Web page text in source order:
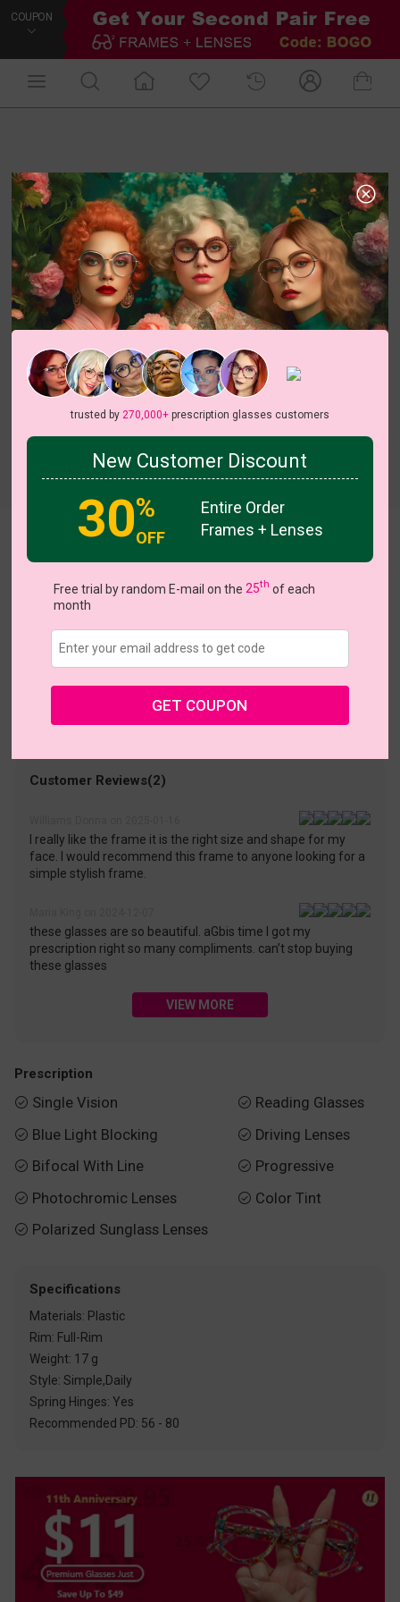
COUPON
US $6.98 $13.95
Medium (53ㅁ16-143)
Shopping Guarantee
• 30-Day Returns & Exchanges
• 365-Day Quality Warranty
• Free Shipping Over $69.00
• Worry-Free Delivery
Customer Reviews(2)
I really like the frame it is the right size and shape for my
face. I would recommend this frame to anyone looking for a
simple stylish frame.
these glasses are so beautiful. aGbis time I got my
prescription right so many compliments. can’t stop buying
these glasses
VIEW MORE
Prescription
 Single Vision
 Blue Light Blocking
 Bifocal With Line
 Photochromic Lenses
 Polarized Sunglass Lenses
 Reading Glasses
 Driving Lenses
 Progressive
 Color Tint
Specifications
Materials: Plastic
Rim: Full-Rim
Weight: 17 g
Style: Simple,Daily
Spring Hinges: Yes
Recommended PD: 56 - 80
trusted by 270,000+prescription glasses customers
New Customer Discount
30%
OFF
Entire Order
Frames + Lenses
Free trial by random E-mail on the25th of each
month
GET COUPON